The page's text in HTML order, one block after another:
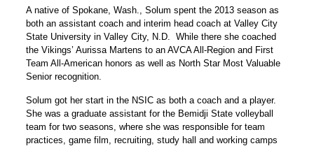
A native of Spokane, Wash., Solum spent the 2013 season as
both an assistant coach and interim head coach at Valley City
State University in Valley City, N.D. While there she coached
the Vikings’ Aurissa Martens to an AVCA All-Region and First
Team All-American honors as well as North Star Most Valuable
Senior recognition.
Solum got her start in the NSIC as both a coach and a player.
She was a graduate assistant for the Bemidji State volleyball
team for two seasons, where she was responsible for team
practices, game film, recruiting, study hall and working camps